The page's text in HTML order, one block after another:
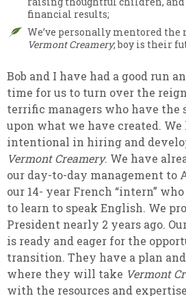
financial results;
We’ve personally mentored
Vermont Creamery; boy is their
Bob and I have had a good run
time for us to turn over the
terrific managers who have
upon what we have created. We
intentional in hiring and
Vermont Creamery. We have
our day-to-day management to
our 14- year French “intern”
to learn to speak English. We
President nearly 2 years ago.
is ready and eager for the
transition. They have a plan
where they will take Vermont
with the resources and expertise